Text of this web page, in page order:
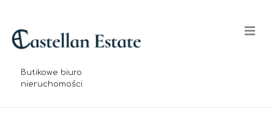
ContentButikowe biuro
nieruchomości